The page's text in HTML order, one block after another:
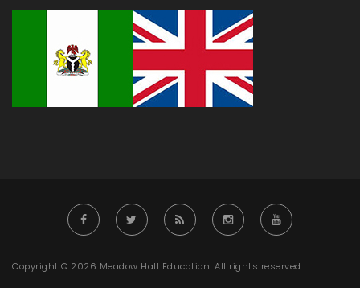
Copyright © 2026 Meadow Hall Education. All rights reserved.